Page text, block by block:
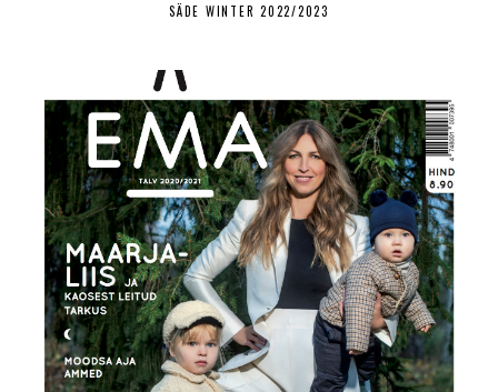
SÄDE WINTER 2022/2023